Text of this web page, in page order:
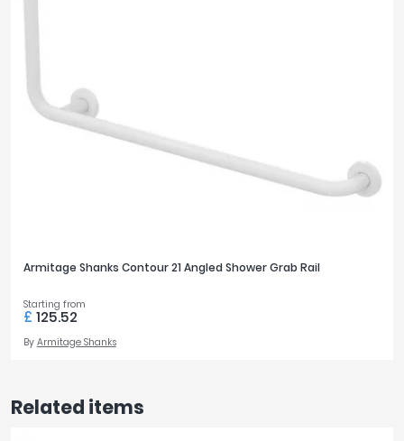
Armitage Shanks Contour 21 Angled Shower Grab Rail
Starting from
£ 125.52
By Armitage Shanks
Related items